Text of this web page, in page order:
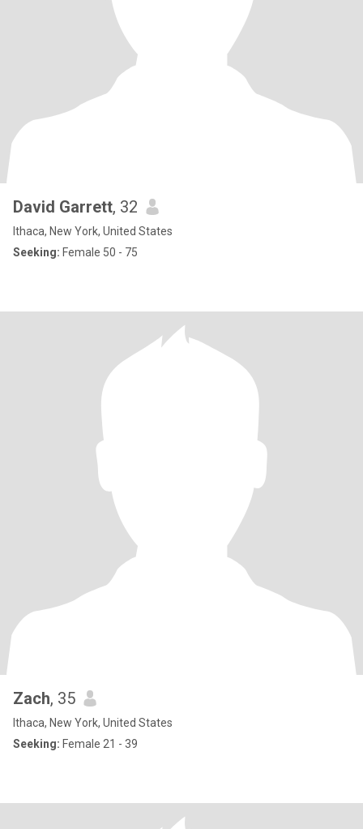
David Garrett, 32
Ithaca, New York, United States
Seeking: Female 50 - 75
Zach, 35
Ithaca, New York, United States
Seeking: Female 21 - 39